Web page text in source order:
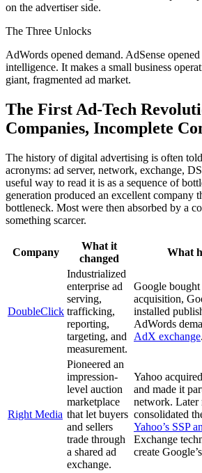
on the advertiser side.
The Three Unlocks
AdWords opened demand. AdSense
intelligence. It makes a small business
giant, fragmented ad market.
The First Ad-Tech
Companies, Incomplete
The history of digital advertising is often
acronyms: ad server, network, exchange,
useful way to read it is as a sequence of
generation produced an excellent company
bottleneck. Most were then absorbed by a
something scarcer.
Company
What it
changed
What
DoubleClick
Industrialized
enterprise ad
serving,
trafficking,
reporting,
targeting, and
measurement.
Google
acquisition,
installed
AdWords
AdX exchange.
Right Media
Pioneered an
impression-
level auction
marketplace
that let buyers
and sellers
trade through
a shared ad
exchange.
Yahoo
and made it
network. Later
consolidated
Yahoo’s SSP
Exchange
create